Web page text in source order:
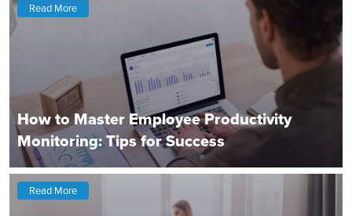
Read More
How to Master Employee Productivity
Monitoring: Tips for Success
Read More